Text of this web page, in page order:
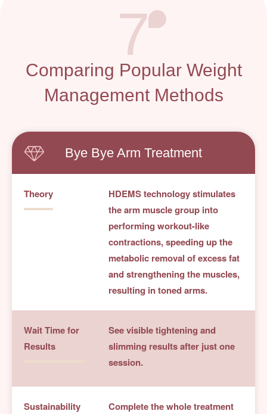
7
Comparing Popular Weight
Management Methods
Bye Bye Arm Treatment
Theory
HDEMS technology stimulates
the arm muscle group into
performing workout-like
contractions, speeding up the
metabolic removal of excess fat
and strengthening the muscles,
resulting in toned arms.
Wait Time for
Results
See visible tightening and
slimming results after just one
session.
Sustainability
Complete the whole treatment